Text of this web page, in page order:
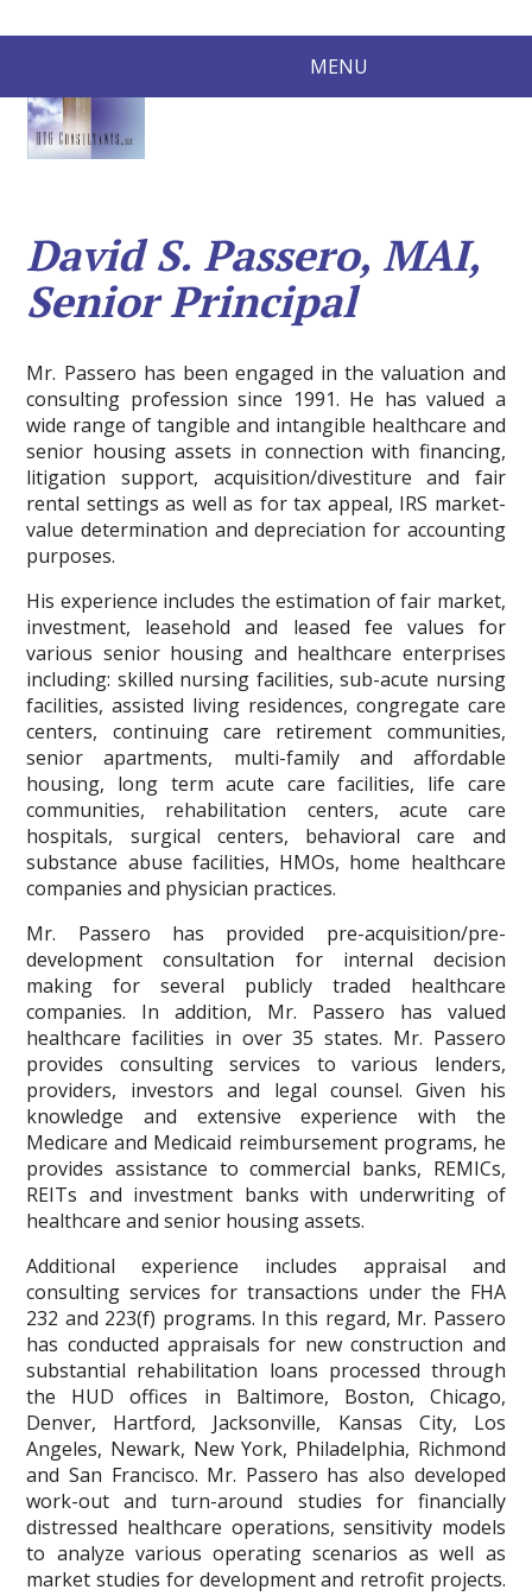
MENU
David S. Passero, MAI,
Senior Principal
Mr. Passero has been engaged in the valuation and
consulting profession since 1991. He has valued a
wide range of tangible and intangible healthcare and
senior housing assets in connection with financing,
litigation support, acquisition/divestiture and fair
rental settings as well as for tax appeal, IRS market-
value determination and depreciation for accounting
purposes.
His experience includes the estimation of fair market,
investment, leasehold and leased fee values for
various senior housing and healthcare enterprises
including: skilled nursing facilities, sub-acute nursing
facilities, assisted living residences, congregate care
centers, continuing care retirement communities,
senior apartments, multi-family and affordable
housing, long term acute care facilities, life care
communities, rehabilitation centers, acute care
hospitals, surgical centers, behavioral care and
substance abuse facilities, HMOs, home healthcare
companies and physician practices.
Mr. Passero has provided pre-acquisition/pre-
development consultation for internal decision
making for several publicly traded healthcare
companies. In addition, Mr. Passero has valued
healthcare facilities in over 35 states. Mr. Passero
provides consulting services to various lenders,
providers, investors and legal counsel. Given his
knowledge and extensive experience with the
Medicare and Medicaid reimbursement programs, he
provides assistance to commercial banks, REMICs,
REITs and investment banks with underwriting of
healthcare and senior housing assets.
Additional experience includes appraisal and
consulting services for transactions under the FHA
232 and 223(f) programs. In this regard, Mr. Passero
has conducted appraisals for new construction and
substantial rehabilitation loans processed through
the HUD offices in Baltimore, Boston, Chicago,
Denver, Hartford, Jacksonville, Kansas City, Los
Angeles, Newark, New York, Philadelphia, Richmond
and San Francisco. Mr. Passero has also developed
work-out and turn-around studies for financially
distressed healthcare operations, sensitivity models
to analyze various operating scenarios as well as
market studies for development and retrofit projects.